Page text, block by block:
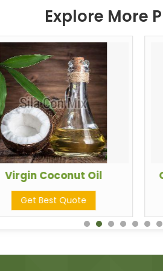
Explore More
Virgin Coconut Oil
Get Best Quote